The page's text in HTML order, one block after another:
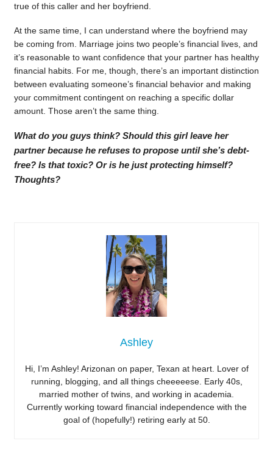
true of this caller and her boyfriend.
At the same time, I can understand where the boyfriend may
be coming from. Marriage joins two people’s financial lives, and
it’s reasonable to want confidence that your partner has healthy
financial habits. For me, though, there’s an important distinction
between evaluating someone’s financial behavior and making
your commitment contingent on reaching a specific dollar
amount. Those aren’t the same thing.
What do you guys think? Should this girl leave her
partner because he refuses to propose until she’s debt-
free? Is that toxic? Or is he just protecting himself?
Thoughts?
Ashley
Hi, I’m Ashley! Arizonan on paper, Texan at heart. Lover of
running, blogging, and all things cheeeeese. Early 40s,
married mother of twins, and working in academia.
Currently working toward financial independence with the
goal of (hopefully!) retiring early at 50.